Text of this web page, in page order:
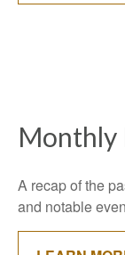
Monthly
A recap of the
and notable